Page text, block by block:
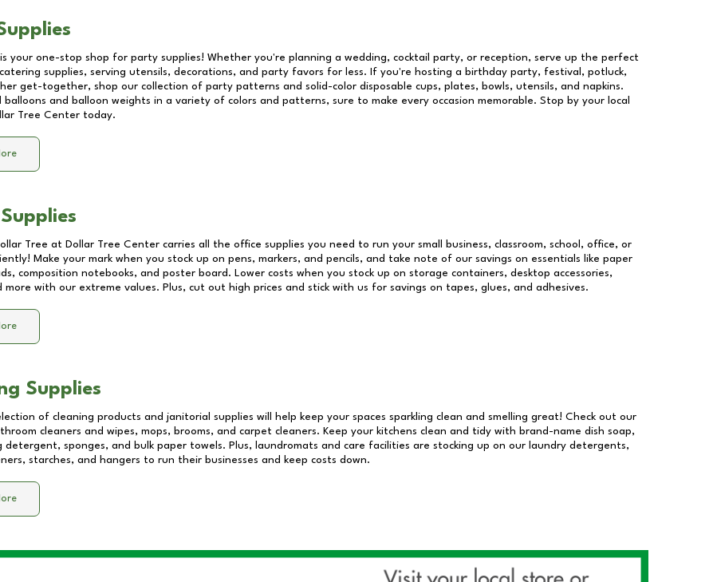
is your one-stop shop for party supplies! Whether you're planning a wedding, cocktail party, or reception, serve up the perfect
supplies, serving utensils, decorations, and party favors for less. If you're hosting a birthday party, festival, potluck,
get-together, shop our collection of party patterns and solid-color disposable cups, plates, bowls, utensils, and napkins.
balloons and balloon weights in a variety of colors and patterns, sure to make every occasion memorable. Stop by your local
Tree Center today.
Tree at Dollar Tree Center carries all the office supplies you need to run your small business, classroom, school, office, or
Make your mark when you stock up on pens, markers, and pencils, and take note of our savings on essentials like paper
composition notebooks, and poster board. Lower costs when you stock up on storage containers, desktop accessories,
more with our extreme values. Plus, cut out high prices and stick with us for savings on tapes, glues, and adhesives.
Supplies
of cleaning products and janitorial supplies will help keep your spaces sparkling clean and smelling great! Check out our
cleaners and wipes, mops, brooms, and carpet cleaners. Keep your kitchens clean and tidy with brand-name dish soap,
detergent, sponges, and bulk paper towels. Plus, laundromats and care facilities are stocking up on our laundry detergents,
starches, and hangers to run their businesses and keep costs down.